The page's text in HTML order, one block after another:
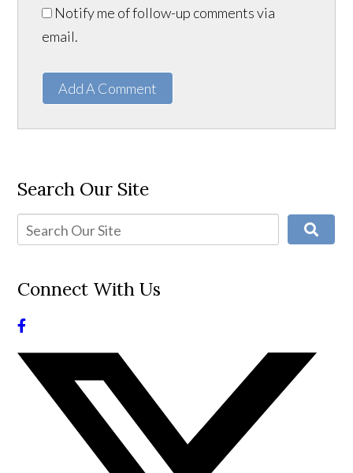
Notify me of follow-up comments via
email.
Add A Comment
Search Our Site
Connect With Us